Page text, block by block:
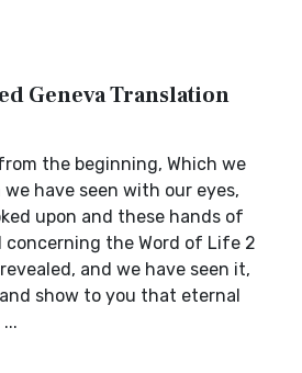
Geneva Translation
the beginning, Which we
we have seen with our eyes,
upon and these hands of
concerning the Word of Life 2
and we have seen it,
show to you that eternal